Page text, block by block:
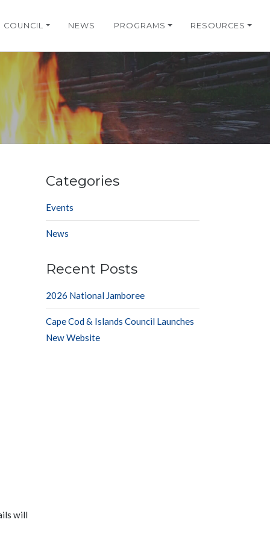
COUNCIL NEWS PROGRAMS RESOURCES
will
Categories
Events
News
Recent Posts
2026 National Jamboree
Cape Cod & Islands Council Launches
New Website